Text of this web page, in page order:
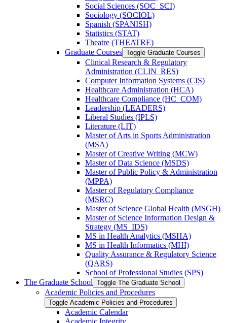
Social Sciences (SOC_SCI)
Sociology (SOCIOL)
Spanish (SPANISH)
Statistics (STAT)
Theatre (THEATRE)
Graduate Courses Toggle Graduate Courses
Clinical Research &​ Regulatory
Administration (CLIN_RES)
Computer Information Systems (CIS)
Healthcare Administration (HCA)
Healthcare Compliance (HC_COM)
Leadership (LEADERS)
Liberal Studies (IPLS)
Literature (LIT)
Master of Arts in Sports Administration
(MSA)
Master of Creative Writing (MCW)
Master of Data Science (MSDS)
Master of Public Policy &​ Administration
(MPPA)
Master of Regulatory Compliance
(MSRC)
Master of Science Global Health (MSGH)
Master of Science Information Design &​
Strategy (MS_IDS)
MS in Health Analytics (MSHA)
MS in Health Informatics (MHI)
Quality Assurance &​ Regulatory Science
(QARS)
School of Professional Studies (SPS)
The Graduate School Toggle The Graduate School
Academic Policies and Procedures
Toggle Academic Policies and Procedures
Academic Calendar
Academic Integrity